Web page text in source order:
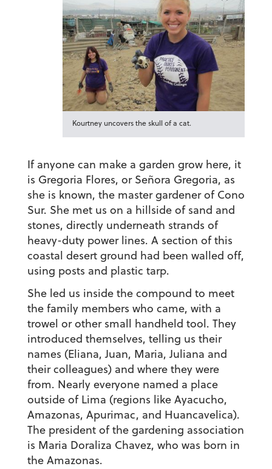
Kourtney uncovers the skull of a cat.
If anyone can make a garden grow here, it
is Gregoria Flores, or Señora Gregoria, as
she is known, the master gardener of Cono
Sur. She met us on a hillside of sand and
stones, directly underneath strands of
heavy-duty power lines. A section of this
coastal desert ground had been walled off,
using posts and plastic tarp.
She led us inside the compound to meet
the family members who came, with a
trowel or other small handheld tool. They
introduced themselves, telling us their
names (Eliana, Juan, Maria, Juliana and
their colleagues) and where they were
from. Nearly everyone named a place
outside of Lima (regions like Ayacucho,
Amazonas, Apurimac, and Huancavelica).
The president of the gardening association
is Maria Doraliza Chavez, who was born in
the Amazonas.